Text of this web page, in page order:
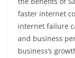
faster internet
internet failure
and business
business’s